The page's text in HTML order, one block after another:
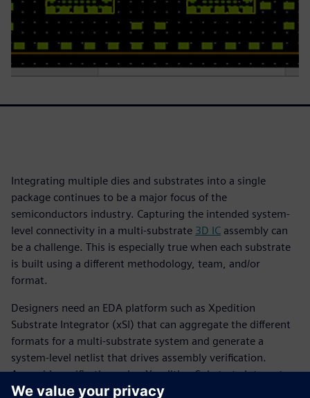
Integrating multiple dies and substrates into a single
package continues to be a major focus of the
semiconductors industry. Capturing the intended system-
level connectivity in a multi-substrate 3D IC assembly can
be a challenge. This is especially true when each substrate
is built using a different methodology, team, and/or
format.
Designers need an EDA platform such as Xpedition
Substrate Integrator (xSI) that can aggregate the different
formats for a multi-substrate system and generate a
system-level netlist that drives assembly verification.
Assembly verification using Xpedition Substrate Integrator
and Calibre 3DStack is a “designer-centric” approach, as it is